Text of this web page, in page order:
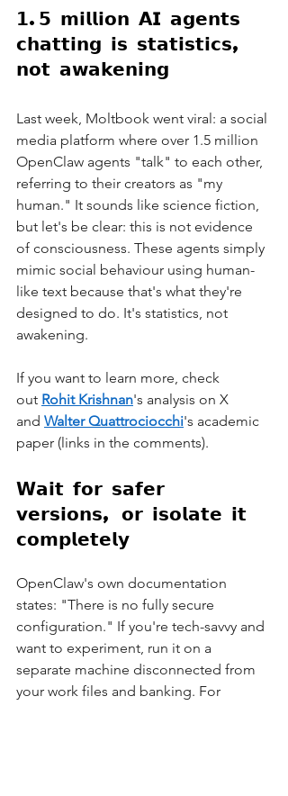
𝟭.𝟱 𝗺𝗶𝗹𝗹𝗶𝗼𝗻 𝗔𝗜 𝗮𝗴𝗲𝗻𝘁𝘀
𝗰𝗵𝗮𝘁𝘁𝗶𝗻𝗴 𝗶𝘀 𝘀𝘁𝗮𝘁𝗶𝘀𝘁𝗶𝗰𝘀,
𝗻𝗼𝘁 𝗮𝘄𝗮𝗸𝗲𝗻𝗶𝗻𝗴
Last week, Moltbook went viral: a social
media platform where over 1.5 million
OpenClaw agents "talk" to each other,
referring to their creators as "my
human." It sounds like science fiction,
but let's be clear: this is not evidence
of consciousness. These agents simply
mimic social behaviour using human-
like text because that's what they're
designed to do. It's statistics, not
awakening.
If you want to learn more, check
out Rohit Krishnan's analysis on X
and Walter Quattrociocchi's academic
paper (links in the comments).
𝗪𝗮𝗶𝘁 𝗳𝗼𝗿 𝘀𝗮𝗳𝗲𝗿
𝘃𝗲𝗿𝘀𝗶𝗼𝗻𝘀, 𝗼𝗿 𝗶𝘀𝗼𝗹𝗮𝘁𝗲 𝗶𝘁
𝗰𝗼𝗺𝗽𝗹𝗲𝘁𝗲𝗹𝘆
OpenClaw's own documentation
states: "There is no fully secure
configuration." If you're tech-savvy and
want to experiment, run it on a
separate machine disconnected from
your work files and banking. For